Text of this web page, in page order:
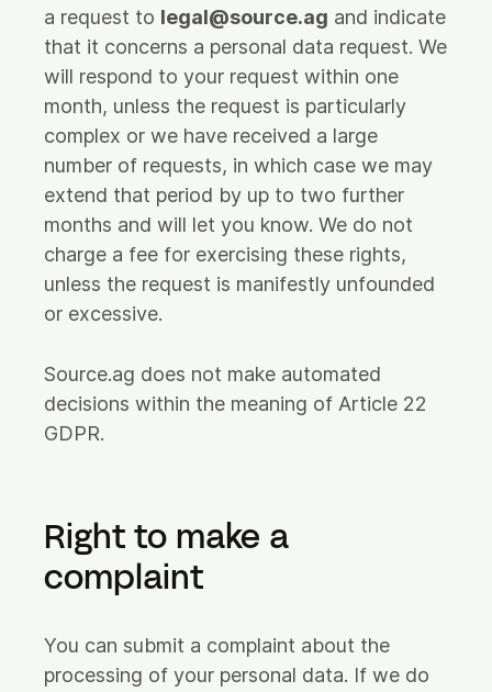
a request to legal@source.ag and indicate
that it concerns a personal data request. We
will respond to your request within one
month, unless the request is particularly
complex or we have received a large
number of requests, in which case we may
extend that period by up to two further
months and will let you know. We do not
charge a fee for exercising these rights,
unless the request is manifestly unfounded
or excessive.
Source.ag does not make automated
decisions within the meaning of Article 22
GDPR.
Right to make a
complaint
You can submit a complaint about the
processing of your personal data. If we do